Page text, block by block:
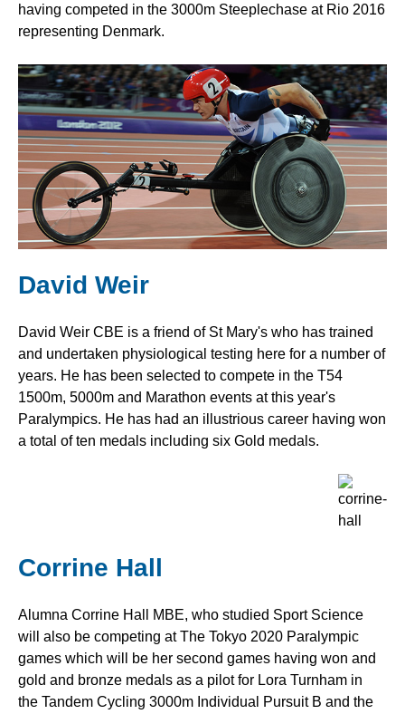
having competed in the 3000m Steeplechase at Rio 2016
representing Denmark.
David Weir
David Weir CBE is a friend of St Mary's who has trained
and undertaken physiological testing here for a number of
years. He has been selected to compete in the T54
1500m, 5000m and Marathon events at this year's
Paralympics. He has had an illustrious career having won
a total of ten medals including six Gold medals.
Corrine Hall
Alumna Corrine Hall MBE, who studied Sport Science
will also be competing at The Tokyo 2020 Paralympic
games which will be her second games having won and
gold and bronze medals as a pilot for Lora Turnham in
the Tandem Cycling 3000m Individual Pursuit B and the